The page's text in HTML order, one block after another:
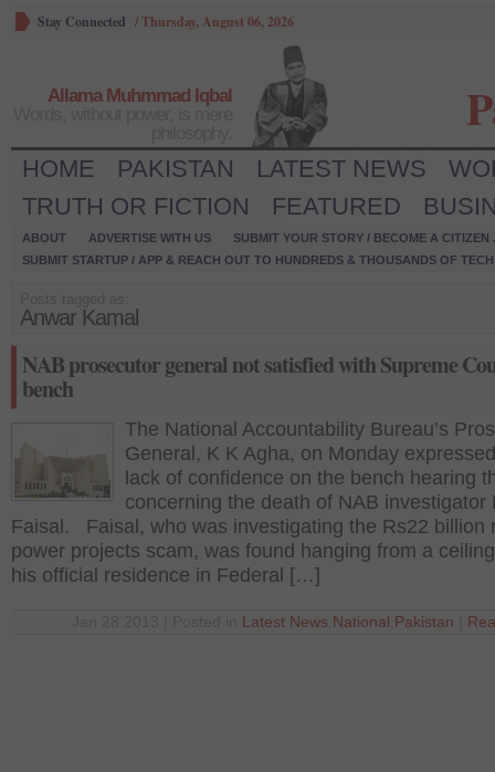
Stay Connected /Thursday, August 06, 2026
Allama Muhmmad Iqbal
HOME PAKISTAN LATEST NEWS
TRUTH OR FICTION
FEATURED
ABOUT ADVERTISE WITH US
SUBMIT YOUR STORY / BECOME A CITIZEN
SUBMIT STARTUP / APP & REACH OUT TO HUNDREDS & THOUSANDS OF
Anwar Kamal
NAB prosecutor general not satisfied with Supreme
bench
The National Accountability Bureau’s
General, K K Agha, on Monday
lack of confidence on the bench hearing
concerning the death of NAB investigator
Faisal. Faisal, who was investigating the Rs22 billion
power projects scam, was found hanging from a
his official residence in Federal […]
Latest News National Pakistan